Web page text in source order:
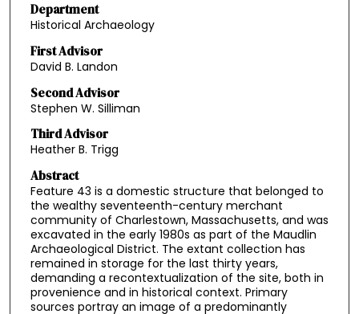
Department
Historical Archaeology
First Advisor
David B. Landon
Second Advisor
Stephen W. Silliman
Third Advisor
Heather B. Trigg
Abstract
Feature 43 is a domestic structure that belonged to
the wealthy seventeenth-century merchant
community of Charlestown, Massachusetts, and was
excavated in the early 1980s as part of the Maudlin
Archaeological District. The extant collection has
remained in storage for the last thirty years,
demanding a recontextualization of the site, both in
provenience and in historical context. Primary
sources portray an image of a predominantly